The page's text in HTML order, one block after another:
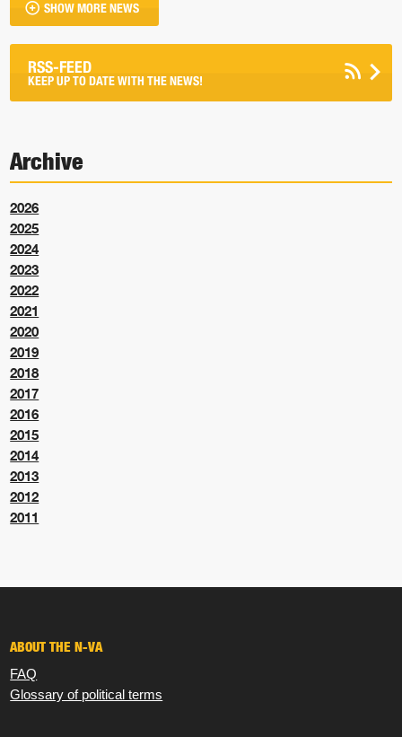
SHOW MORE NEWS
RSS-FEED
KEEP UP TO DATE WITH THE NEWS!
Archive
2026
2025
2024
2023
2022
2021
2020
2019
2018
2017
2016
2015
2014
2013
2012
2011
ABOUT THE N-VA
FAQ
Glossary of political terms